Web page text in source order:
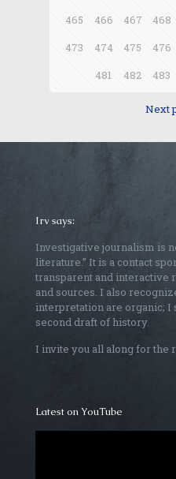
465
466 467 468
473
474 475 476
481
482 483
Next
Irv says:
Investigative journalism is
literature.” It is a contact
transparent and interactive
and sources. I also
interpretation are organic; I
second draft of history.
I invite you all along for the
Latest on YouTube